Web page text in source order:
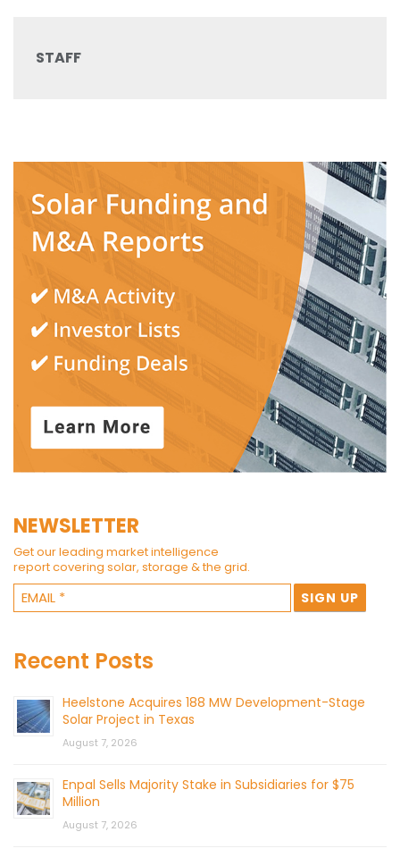
STAFF
NEWSLETTER
Get our leading market intelligence
report covering solar, storage & the grid.
Recent Posts
Heelstone Acquires 188 MW Development-Stage
Solar Project in Texas
August 7, 2026
Enpal Sells Majority Stake in Subsidiaries for $75
Million
August 7, 2026